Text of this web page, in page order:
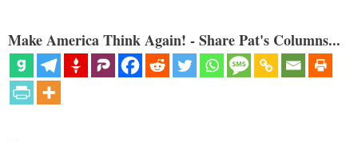
Make America Think Again! - Share Pat's Columns...